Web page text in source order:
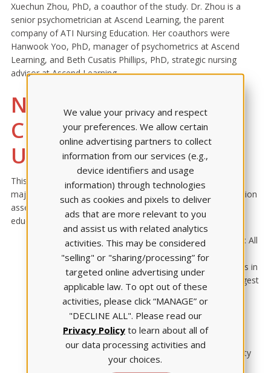
Xuechun Zhou, PhD, a coauthor of the study. Dr. Zhou is a
senior psychometrician at Ascend Learning, the parent
company of ATI Nursing Education. Her coauthors were
Hanwook Yoo, PhD, manager of psychometrics at Ascend
Learning, and Beth Cusatis Phillips, PhD, strategic nursing
advisor at Ascend Learning.
New Findings Fill a
Critical Gap in
Understanding
This analysis fills a critical gap in the understanding of how
major educational disruptions affect the reliability of admission
assessments. It also provides important insights for nurse
educators and admission committees:
EAS remains predictive across all content areas : All
4 TEAS content areas — reading, math, science, and
English — significantly predicted early academic success in
nursing programs. Reading and science were the strongest
predictors, consistent with previous research findings.
The pandemic impact was real — but temporary
While the predictive strength of TEAS scores declined
during the pandemic period, this effect was temporary.
The analysis documented a recovery in predictive validity
during the postpandemic period, but it was not quite to
We value your privacy and respect
your preferences. We allow certain
online advertising partners to collect
information from our services (e.g.,
device identifiers and usage
information) through technologies
such as cookies and pixels to deliver
ads that are more relevant to you
and assist us with related analytics
activities. This may be considered
"selling" or "sharing/processing” for
targeted online advertising under
applicable law. To opt out of these
activities, please click “MANAGE” or
"DECLINE ALL". Please read our
Privacy Policyto learn about all of
our data processing activities and
your choices.